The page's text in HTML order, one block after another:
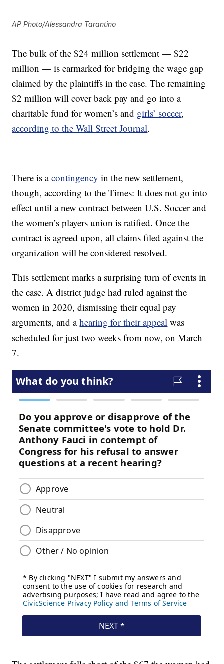
AP Photo/Alessandra Tarantino
The bulk of the $24 million settlement — $22
million — is earmarked for bridging the wage gap
claimed by the plaintiffs in the case. The remaining
$2 million will cover back pay and go into a
charitable fund for women’s and girls’ soccer,
according to the Wall Street Journal.
There is acontingency in the new settlement,
though, according to the Times: It does not go into
effect until a new contract between U.S. Soccer and
the women’s players union is ratified. Once the
contract is agreed upon, all claims filed against the
organization will be considered resolved.
This settlement marks a surprising turn of events in
the case. A district judge had ruled against the
women in 2020, dismissing their equal pay
arguments, and ahearing for their appeal was
scheduled for just two weeks from now, on March
7.